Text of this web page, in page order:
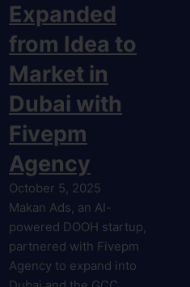
Expanded
from Idea to
Market in
Dubai with
Fivepm
Agency
October 5, 2025
Makan Ads, an AI-
powered DOOH startup,
partnered with Fivepm
Agency to expand into